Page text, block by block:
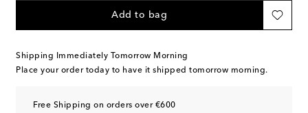
Add to bag
Shipping Immediately Tomorrow Morning
Place your order today to have it shipped tomorrow morning.
Free Shipping on orders over €600